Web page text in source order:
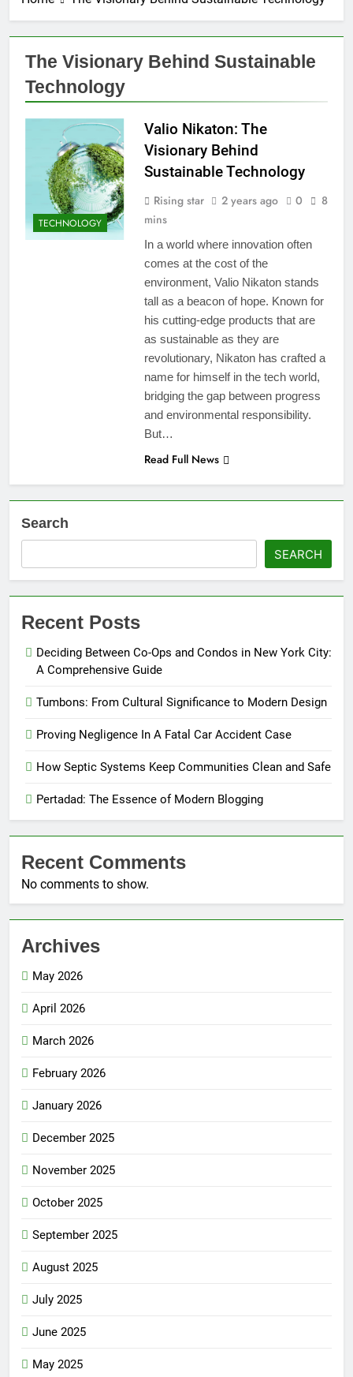
The Visionary Behind Sustainable
Technology
TECHNOLOGY
Valio Nikaton: The
Visionary Behind
Sustainable Technology
Rising star 2 years ago 0
8
mins
In a world where innovation often
comes at the cost of the
environment, Valio Nikaton stands
tall as a beacon of hope. Known for
his cutting-edge products that are
as sustainable as they are
revolutionary, Nikaton has crafted a
name for himself in the tech world,
bridging the gap between progress
and environmental responsibility.
But…
Read Full News
Search
SEARCH
Recent Posts
Deciding Between Co-Ops and Condos in New York City:
A Comprehensive Guide
Tumbons: From Cultural Significance to Modern Design
Proving Negligence In A Fatal Car Accident Case
How Septic Systems Keep Communities Clean and Safe
Pertadad: The Essence of Modern Blogging
Recent Comments
No comments to show.
Archives
May 2026
April 2026
March 2026
February 2026
January 2026
December 2025
November 2025
October 2025
September 2025
August 2025
July 2025
June 2025
May 2025